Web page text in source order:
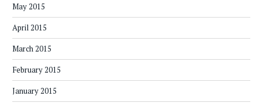
May 2015
April 2015
March 2015
February 2015
January 2015